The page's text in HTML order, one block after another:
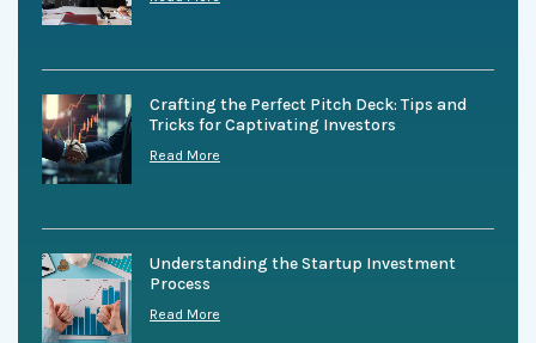
Crafting the Perfect Pitch Deck: Tips and
Tricks for Captivating Investors
Read More
Understanding the Startup Investment
Process
Read More